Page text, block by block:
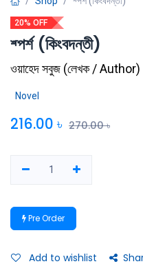
20% OFF
শ্পর্শ (কিংবদন্তী)
ওয়াহেদ সবুজ (লেখক / Author)
Novel
216.00 ৳ 270.00৳
Pre Order
Add to wishlist